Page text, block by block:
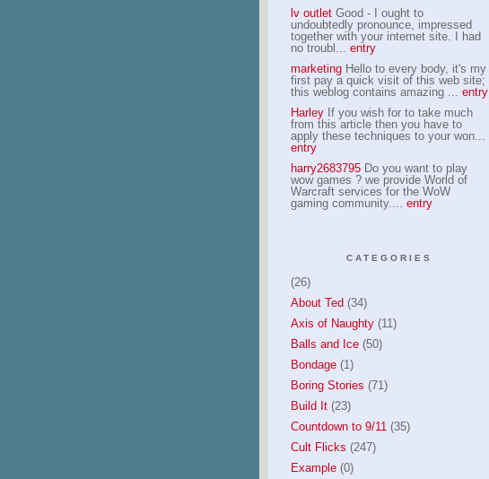
lv outletGood - I ought to
undoubtedly pronounce, impressed
together with your internet site. I had
no troubl... entry
marketingHello to every body, it's my
first pay a quick visit of this web site;
this weblog contains amazing ... entry
HarleyIf you wish for to take much
from this article then you have to
apply these techniques to your won...
entry
harry2683795Do you want to play
wow games ? we provide World of
Warcraft services for the WoW
gaming community.... entry
CATEGORIES
(26)
About Ted (34)
Axis of Naughty(11)
Balls and Ice(50)
Bondage(1)
Boring Stories (71)
Build It(23)
Countdown to 9/11(35)
Cult Flicks (247)
Example(0)